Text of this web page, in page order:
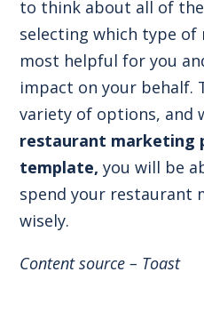
to think about all of
selecting which type
most helpful for you
impact on your behalf.
variety of options, and
restaurant marketing
template,you will be
spend your restaurant
wisely.
Content source – Toast